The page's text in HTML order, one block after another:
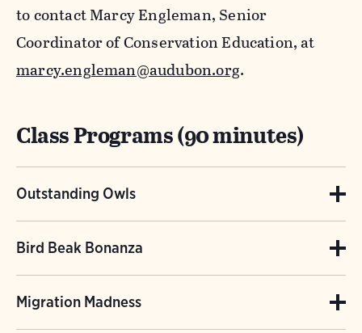
to contact Marcy Engleman, Senior
Coordinator of Conservation Education, at
marcy.engleman@audubon.org.
Class Programs (90 minutes)
Outstanding Owls
special about an owl’s eyes, neck, ears, talons,
pellet to learn about the diet of this highly
Bird Beak Bonanza
adaptation – their beak! Students will
Migration Madness